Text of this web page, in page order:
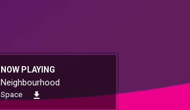
NOW PLAYING
Neighbourhood
Space